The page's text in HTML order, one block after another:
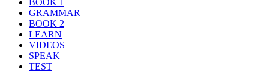
GRAMMAR
BOOK 2
LEARN
VIDEOS
SPEAK
TEST